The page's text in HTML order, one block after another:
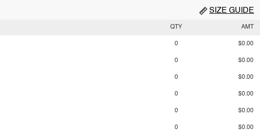
SIZE GUIDE
QTY AMT
0 $0.00
0 $0.00
0 $0.00
0 $0.00
0 $0.00
0 $0.00